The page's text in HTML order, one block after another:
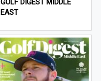
GOLF DIGEST MIDDLE
EAST